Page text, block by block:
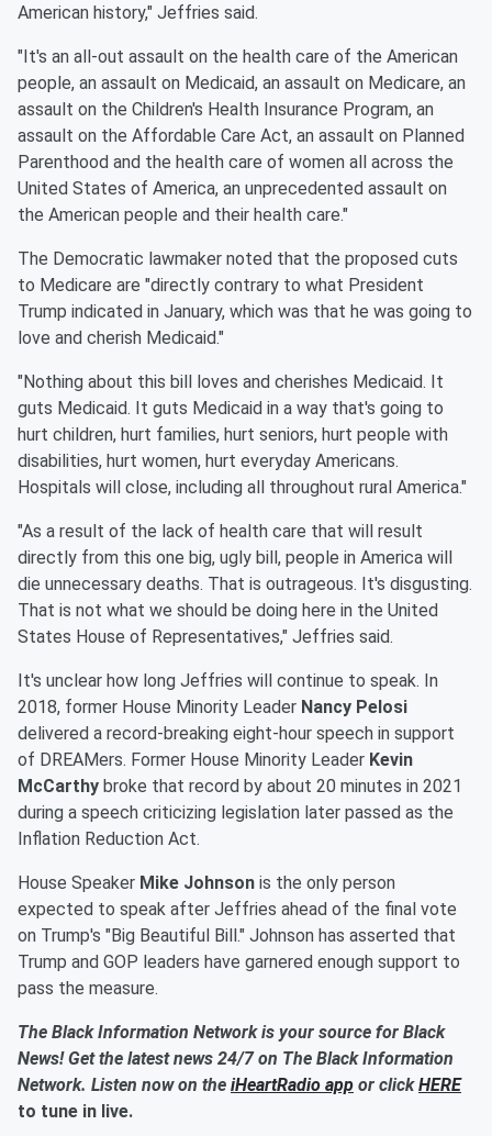
American history," Jeffries said.
"It's an all-out assault on the health care of the American
people, an assault on Medicaid, an assault on Medicare, an
assault on the Children's Health Insurance Program, an
assault on the Affordable Care Act, an assault on Planned
Parenthood and the health care of women all across the
United States of America, an unprecedented assault on
the American people and their health care."
The Democratic lawmaker noted that the proposed cuts
to Medicare are "directly contrary to what President
Trump indicated in January, which was that he was going to
love and cherish Medicaid."
"Nothing about this bill loves and cherishes Medicaid. It
guts Medicaid. It guts Medicaid in a way that's going to
hurt children, hurt families, hurt seniors, hurt people with
disabilities, hurt women, hurt everyday Americans.
Hospitals will close, including all throughout rural America."
"As a result of the lack of health care that will result
directly from this one big, ugly bill, people in America will
die unnecessary deaths. That is outrageous. It's disgusting.
That is not what we should be doing here in the United
States House of Representatives," Jeffries said.
It's unclear how long Jeffries will continue to speak. In
2018, former House Minority Leader Nancy Pelosi
delivered a record-breaking eight-hour speech in support
of DREAMers. Former House Minority Leader Kevin
McCarthy broke that record by about 20 minutes in 2021
during a speech criticizing legislation later passed as the
Inflation Reduction Act.
House Speaker Mike Johnson is the only person
expected to speak after Jeffries ahead of the final vote
on Trump's "Big Beautiful Bill." Johnson has asserted that
Trump and GOP leaders have garnered enough support to
pass the measure.
The Black Information Network is your source for Black
News! Get the latest news 24/7 on The Black Information
Network. Listen now on the iHeartRadio app or clickHERE
to tune in live.